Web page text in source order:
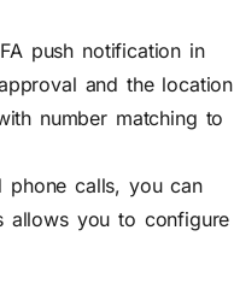
push notification in
and the location
number matching to
phone calls, you can
allows you to configure